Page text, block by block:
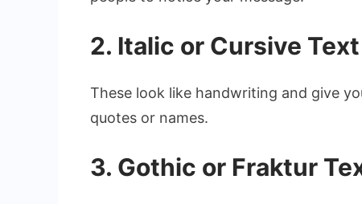
2. Italic or Cursive Text
These look like handwriting and give
quotes or names.
3. Gothic or Fraktur